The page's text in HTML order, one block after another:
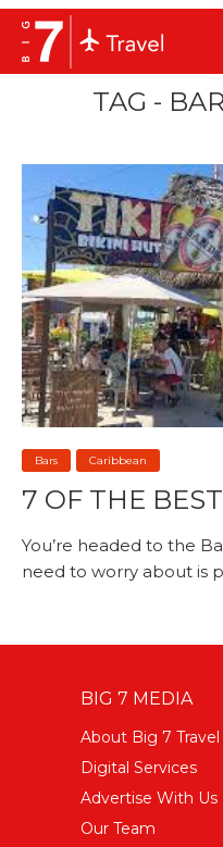
TAG -
Bars Caribbean
7 OF THE
You’re headed to the
need to worry about is
BIG 7 MEDIA
About Big 7 Travel
Digital Services
Advertise With Us
Our Team